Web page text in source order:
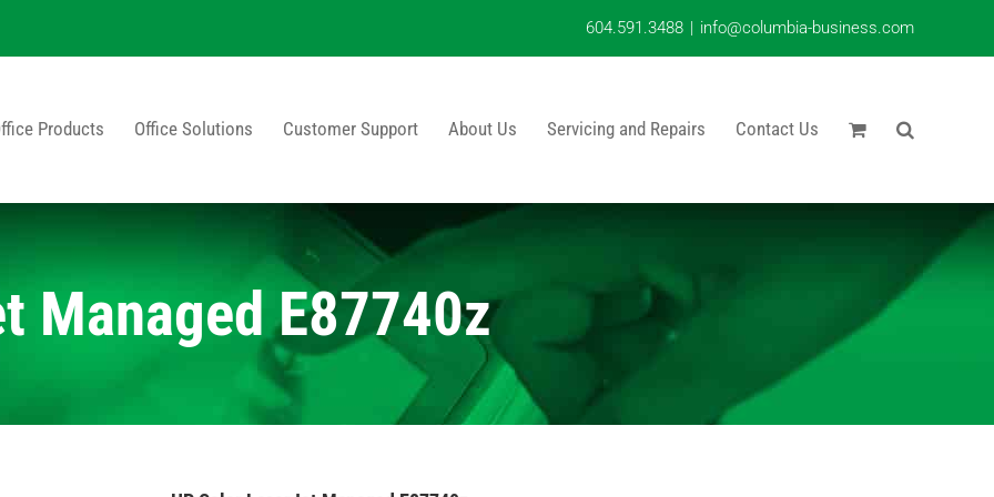
604.591.3488 | info@columbia-business.com
Products Office Solutions Customer Support About Us Servicing and Repairs Contact Us
Managed E87740z